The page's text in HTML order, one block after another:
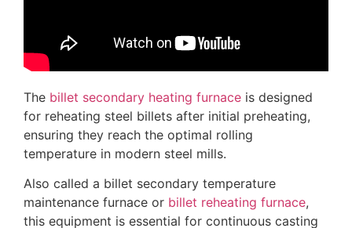
The billet secondary heating furnace is designed
for reheating steel billets after initial preheating,
ensuring they reach the optimal rolling
temperature in modern steel mills.
Also called a billet secondary temperature
maintenance furnace or billet reheating furnace,
this equipment is essential for continuous casting